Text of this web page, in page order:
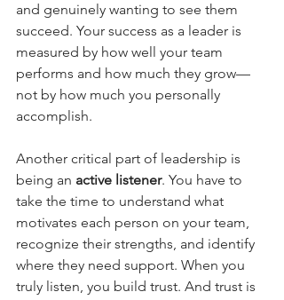
and genuinely wanting to see them
succeed. Your success as a leader is
measured by how well your team
performs and how much they grow—
not by how much you personally
accomplish.
Another critical part of leadership is
being an active listener. You have to
take the time to understand what
motivates each person on your team,
recognize their strengths, and identify
where they need support. When you
truly listen, you build trust. And trust is